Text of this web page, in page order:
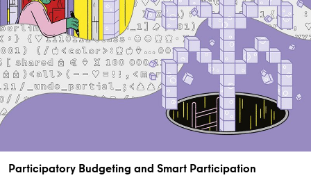
Participatory Budgeting and Smart Participation